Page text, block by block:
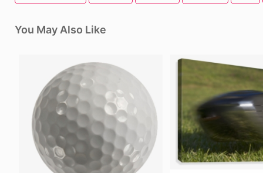
You May Also Like